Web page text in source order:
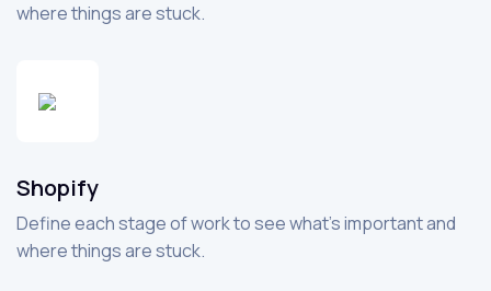
where things are stuck.
Shopify
Define each stage of work to see what’s important and
where things are stuck.